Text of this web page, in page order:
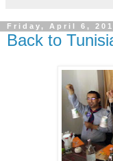
Friday, April 6,
Back to